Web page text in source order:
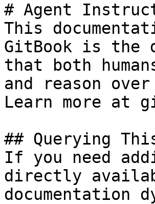
# Agent
This
GitBook is the
that both
and reason
Learn more at
## Querying
If you need
directly
documentation